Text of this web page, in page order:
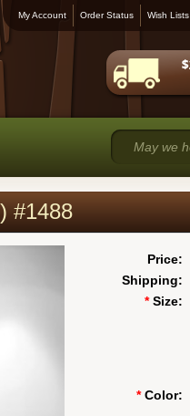
My Account Order Status Wish Lists
#1488
Price:
Shipping:
* Size:
* Color: